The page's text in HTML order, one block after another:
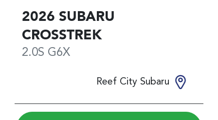
2026 SUBARU
CROSSTREK
2.0S G6X
Reef City Subaru